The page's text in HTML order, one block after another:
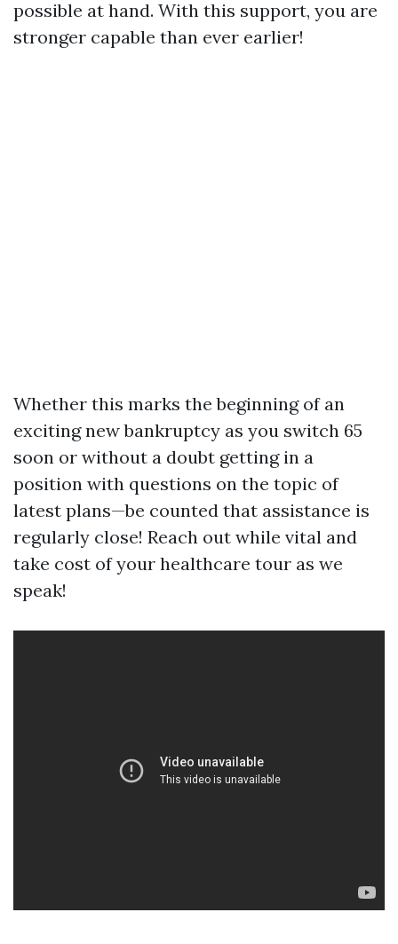
possible at hand. With this support, you are
stronger capable than ever earlier!
Whether this marks the beginning of an
exciting new bankruptcy as you switch 65
soon or without a doubt getting in a
position with questions on the topic of
latest plans—be counted that assistance is
regularly close! Reach out while vital and
take cost of your healthcare tour as we
speak!